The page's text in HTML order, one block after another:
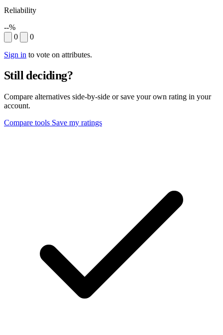
Reliability
--%
0
0
Sign in to vote on attributes.
Still deciding?
Compare alternatives side-by-side or save your own rating in your
account.
Compare tools Save my ratings